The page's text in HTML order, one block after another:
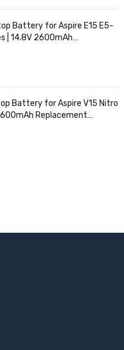
Battery for Aspire E15 E5-
| 14.8V 2600mAh
Battery for Aspire V15 Nitro
Replacement